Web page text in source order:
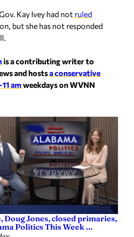
Kay Ivey had not ruled
but she has not responded
is a contributing writer to
and hostsa conservative
amweekdays on WVNN
Jones, closed primaries,
Politics This Week …